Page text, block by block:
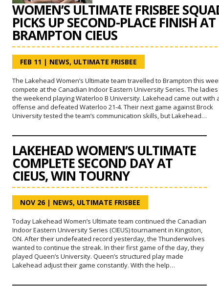
WOMEN’S ULTIMATE FRISBEE
PICKS UP SECOND-PLACE FINISH AT
BRAMPTON CIEUS
FEB 11 | NEWS, ULTIMATE FRISBEE
The Lakehead Women’s Ultimate team travelled to Brampton this
compete at the Canadian Indoor Eastern University Series. The
the weekend playing Waterloo B University. Lakehead came out with
offense and defeated Waterloo 21-4. Their next game against Brock
University tested the team’s communication skills, but Lakehead…
LAKEHEAD WOMEN’S ULTIMATE
COMPLETE SECOND DAY AT
CIEUS, WIN TOURNY
NOV 26| NEWS, ULTIMATE FRISBEE
Today Lakehead Women’s Ultimate team continued the Canadian
Indoor Eastern University Series (CIEUS) tournament in Kingston,
ON. After their undefeated record yesterday, the Thunderwolves
wanted to continue the streak. In their first game of the day, they
played Queen’s University. Queen’s structured play made
Lakehead adjust their game constantly. With the help…